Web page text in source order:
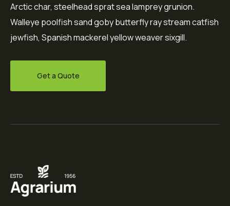
Arctic char, steelhead sprat sea lamprey grunion.
Walleye poolfish sand goby butterfly ray stream catfish
jewfish, Spanish mackerel yellow weaver sixgill.
Get a Quote